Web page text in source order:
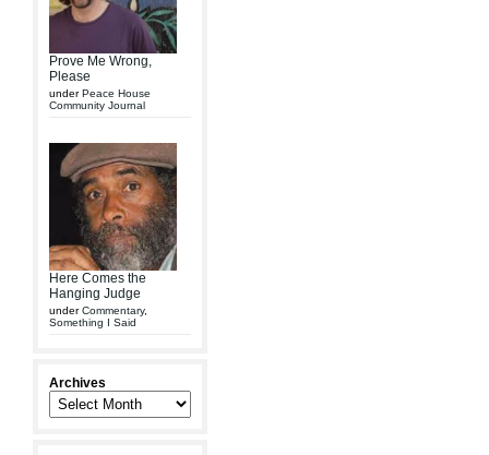
Prove Me Wrong,
Please
underPeace House
Community Journal
Here Comes the
Hanging Judge
underCommentary,
Something I Said
Archives